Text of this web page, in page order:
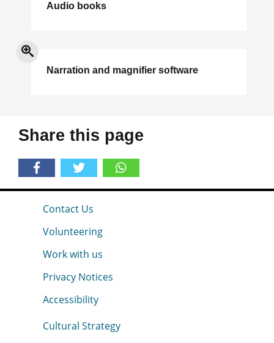
Audio books
Narration and magnifier software
Share this page
Contact Us
Volunteering
Work with us
Privacy Notices
Accessibility
Cultural Strategy